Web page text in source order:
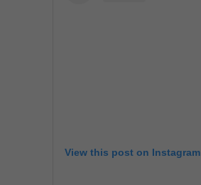
View this post on Instagram